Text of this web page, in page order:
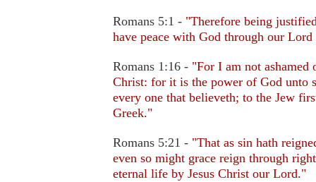
Romans 5:1 - "Therefore being
have peace with God through our Lord
Romans 1:16 - "For I am not ashamed
Christ: for it is the power of God unto
every one that believeth; to the Jew
Greek."
Romans 5:21 - "That as sin hath
even so might grace reign through
eternal life by Jesus Christ our Lord."